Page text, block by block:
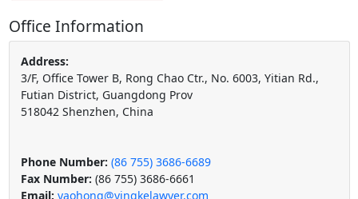
Office Information
Address:
3/F, Office Tower B, Rong Chao Ctr., No. 6003, Yitian Rd.,
Futian District, Guangdong Prov
518042 Shenzhen, China
Phone Number: (86 755) 3686-6689
Fax Number: (86 755) 3686-6661
Email: yaohong@yingkelawyer.com